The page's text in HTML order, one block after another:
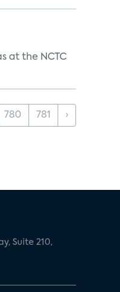
at the NCTC
780 781 ›
Suite 210,